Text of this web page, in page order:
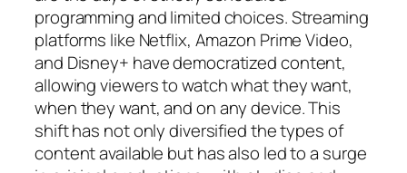
programming and limited choices. Streaming
platforms like Netflix, Amazon Prime Video,
and Disney+ have democratized content,
allowing viewers to watch what they want,
when they want, and on any device. This
shift has not only diversified the types of
content available but has also led to a surge